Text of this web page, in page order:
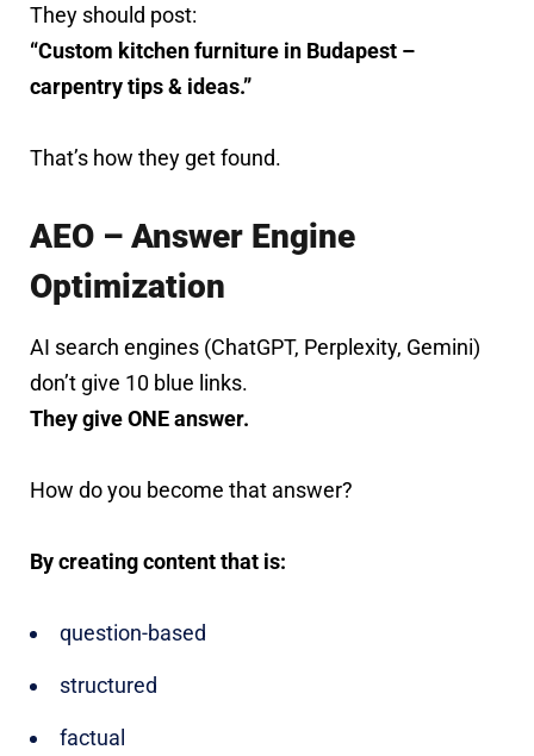
They should post:
“Custom kitchen furniture in Budapest –
carpentry tips & ideas.”
That’s how they get found.
AEO – Answer Engine
Optimization
AI search engines (ChatGPT, Perplexity, Gemini)
don’t give 10 blue links.
They give ONE answer.
How do you become that answer?
By creating content that is:
question-based
structured
factual